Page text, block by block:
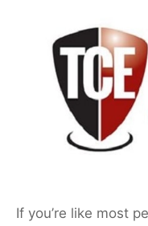
If you’re like most